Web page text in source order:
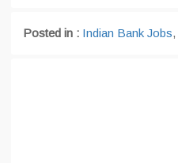
Posted in : Indian Bank Jobs,